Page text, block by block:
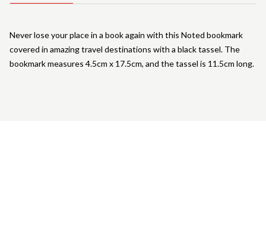
Never lose your place in a book again with this Noted bookmark
covered in amazing travel destinations with a black tassel. The
bookmark measures 4.5cm x 17.5cm, and the tassel is 11.5cm long.